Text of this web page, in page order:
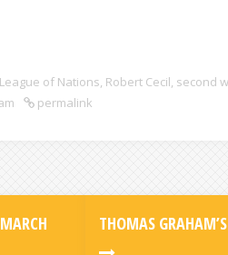
League of Nations, Robert Cecil, second
permalink
THOMAS